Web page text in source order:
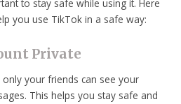
to stay safe while using it. Here
you use TikTok in a safe way:
Private
only your friends can see your
This helps you stay safe and